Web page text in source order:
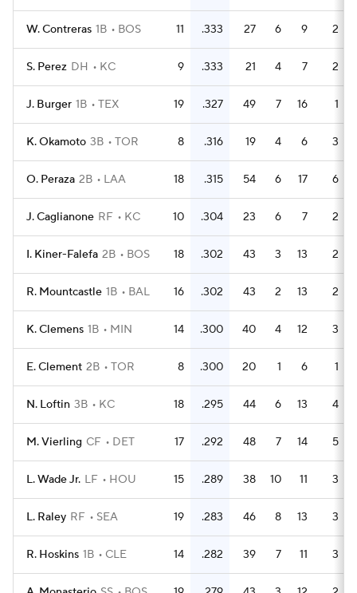
W. Contreras 1B BOS 11 .333 27 6 9 2
S. Perez DH KC 9 .333 21 4 7 2
J. Burger 1B TEX 19 .327 49 7 16 1
K. Okamoto 3B TOR 8 .316 19 4 6 3
O. Peraza 2B LAA 18 .315 54 6 17 6
J. Caglianone RF KC 10 .304 23 6 7 2
I. Kiner-Falefa 2B BOS 18 .302 43 3 13 2
R. Mountcastle 1B BAL 16 .302 43 2 13 2
K. Clemens 1B MIN 14 .300 40 4 12 3
E. Clement 2B TOR 8 .300 20 1 6 1
N. Loftin 3B KC 18 .295 44 6 13 4
M. Vierling CF DET 17 .292 48 7 14 5
L. Wade Jr. LF HOU 15 .289 38 10 11 3
L. Raley RF SEA 19 .283 46 8 13 3
R. Hoskins 1B CLE 14 .282 39 7 11 3